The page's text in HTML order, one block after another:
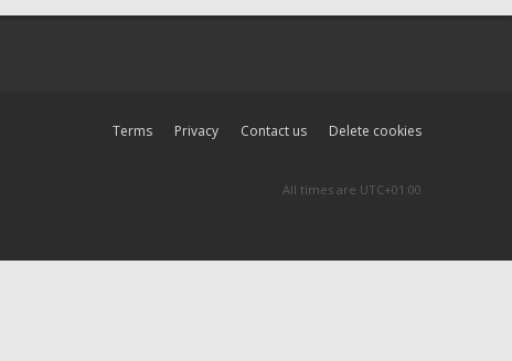
Delete cookies
Contact us
Privacy
Terms
All times are UTC+01:00